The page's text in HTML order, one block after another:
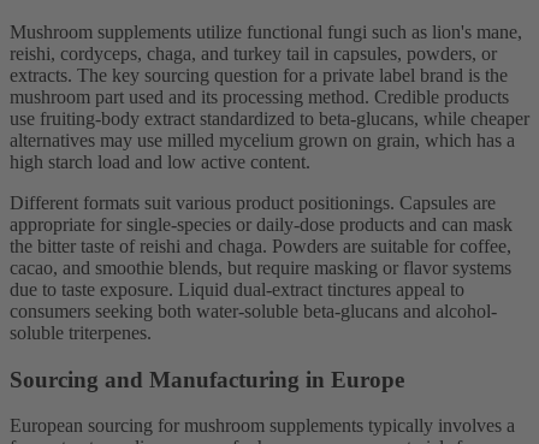
Mushroom supplements utilize functional fungi such as lion's mane,
reishi, cordyceps, chaga, and turkey tail in capsules, powders, or
extracts. The key sourcing question for a private label brand is the
mushroom part used and its processing method. Credible products
use fruiting-body extract standardized to beta-glucans, while cheaper
alternatives may use milled mycelium grown on grain, which has a
high starch load and low active content.
Different formats suit various product positionings. Capsules are
appropriate for single-species or daily-dose products and can mask
the bitter taste of reishi and chaga. Powders are suitable for coffee,
cacao, and smoothie blends, but require masking or flavor systems
due to taste exposure. Liquid dual-extract tinctures appeal to
consumers seeking both water-soluble beta-glucans and alcohol-
soluble triterpenes.
Sourcing and Manufacturing in Europe
European sourcing for mushroom supplements typically involves a